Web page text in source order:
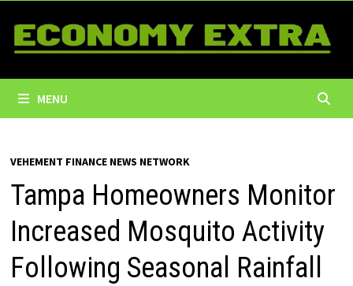
content
MENU
VEHEMENT FINANCE NEWS NETWORK
Tampa Homeowners Monitor
Increased Mosquito Activity
Following Seasonal Rainfall